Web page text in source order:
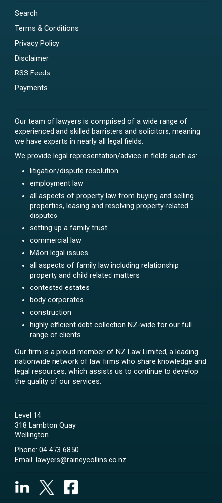
Search
Terms & Conditions
Privacy Policy
Disclaimer
RSS Feeds
Payments
Our team of lawyers is comprised of a wide range of
experienced and skilled barristers and solicitors, meaning
we have experts in nearly all legal fields.
We provide legal representation/advice in fields such as:
litigation/dispute resolution
employment law
all aspects of property law from buying and selling
properties, leasing and resolving property-related
disputes
setting up a family trust
commercial law
Māori legal issues
all aspects of family law including relationship
property and child related matters
contested estates
body corporates
construction
highly efficient debt collection NZ-wide for our full
range of clients.
Our firm is a proud member of NZ Law Limited, a leading
nationwide network of law firms who share knowledge and
legal resources, which assists us to continue to develop
the quality of our services.
Level 14
318 Lambton Quay
Wellington
Phone: 04 473 6850
Email: lawyers@raineycollins.co.nz